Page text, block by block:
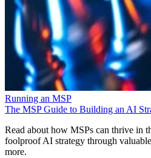
Running an MSP
The MSP Guide to Building an AI
Read about how MSPs can thrive in
foolproof AI strategy through
more.